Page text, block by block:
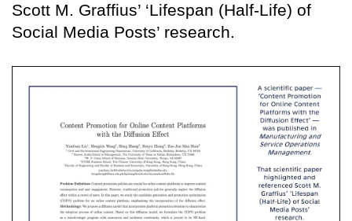
Scott M. Graffius’ ‘Lifespan (Half-Life) of
Social Media Posts’ research.